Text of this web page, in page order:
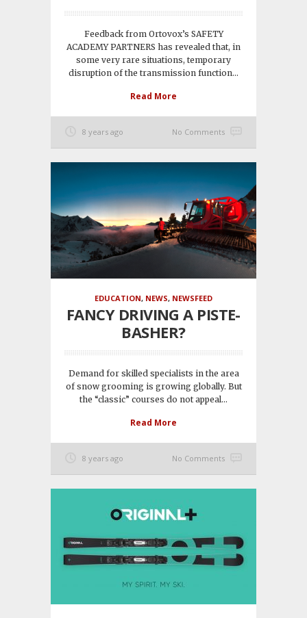
Feedback from Ortovox’s SAFETY
ACADEMY PARTNERS has revealed that, in
some very rare situations, temporary
disruption of the transmission function...
Read More
8 years ago No Comments
EDUCATION, NEWS, NEWSFEED
FANCY DRIVING A PISTE-
BASHER?
Demand for skilled specialists in the area
of snow grooming is growing globally. But
the “classic” courses do not appeal...
Read More
8 years ago No Comments